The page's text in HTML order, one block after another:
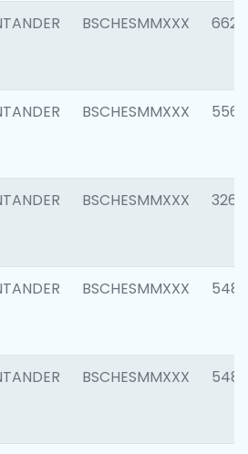
BSCHESMMXXX 6622
BSCHESMMXXX 5562
BSCHESMMXXX 3264
BSCHESMMXXX 5488
BSCHESMMXXX 5483